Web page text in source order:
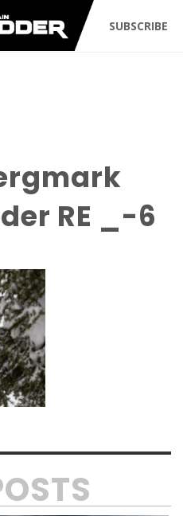
SUBSCRIBE
RE _-6